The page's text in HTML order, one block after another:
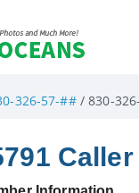
326-57-##/ 830-